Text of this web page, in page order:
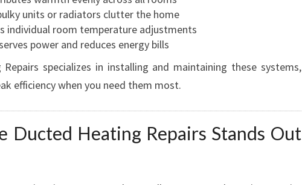
units or radiators clutter the home
individual room temperature adjustments
power and reduces energy bills
Repairs specializes in installing and maintaining these systems,
efficiency when you need them most.
Ducted Heating Repairs Stands Out